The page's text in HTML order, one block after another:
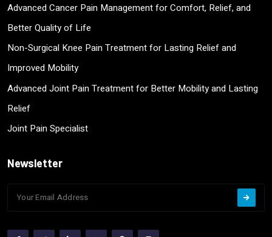
Advanced Cancer Pain Management for Comfort, Relief, and
Better Quality of Life
Non-Surgical Knee Pain Treatment for Lasting Relief and
Improved Mobility
Advanced Joint Pain Treatment for Better Mobility and Lasting
Relief
Joint Pain Specialist
Newsletter